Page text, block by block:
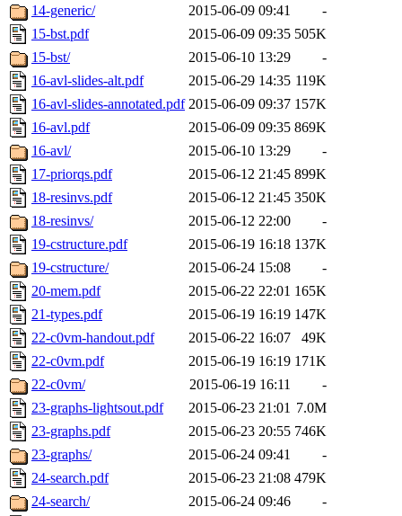
14-generic/
2015-06-09 09:41
-
15-bst.pdf
2015-06-09 09:35 505K
15-bst/
2015-06-10 13:29
-
16-avl-slides-alt.pdf
2015-06-29 14:35 119K
16-avl-slides-annotated.pdf 2015-06-09 09:37 157K
16-avl.pdf
2015-06-09 09:35 869K
16-avl/
2015-06-10 13:29
-
17-priorqs.pdf
2015-06-12 21:45 899K
18-resinvs.pdf
2015-06-12 21:45 350K
18-resinvs/
2015-06-12 22:00
-
19-cstructure.pdf
2015-06-19 16:18 137K
19-cstructure/
2015-06-24 15:08
-
20-mem.pdf
2015-06-22 22:01 165K
21-types.pdf
2015-06-19 16:19 147K
22-c0vm-handout.pdf
2015-06-22 16:07
49K
22-c0vm.pdf
2015-06-19 16:19 171K
22-c0vm/
2015-06-19 16:11
-
23-graphs-lightsout.pdf
2015-06-23 21:01 7.0M
23-graphs.pdf
2015-06-23 20:55 746K
23-graphs/
2015-06-24 09:41
-
24-search.pdf
2015-06-23 21:08 479K
24-search/
2015-06-24 09:46
-